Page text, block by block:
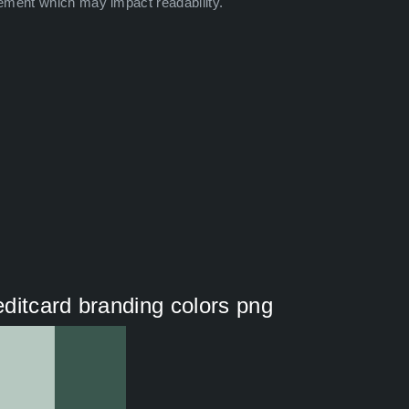
branding colors png